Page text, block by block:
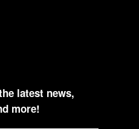
latest news,
more!